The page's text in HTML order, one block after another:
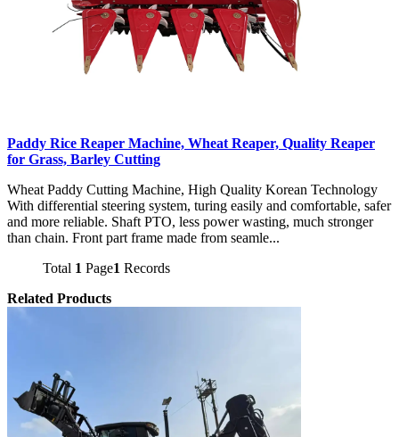
Paddy Rice Reaper Machine, Wheat Reaper, Quality Reaper
for Grass, Barley Cutting
Wheat Paddy Cutting Machine, High Quality Korean Technology
With differential steering system, turing easily and comfortable, safer
and more reliable. Shaft PTO, less power wasting, much stronger
than chain. Front part frame made from seamle...
Total 1 Page1 Records
Related Products